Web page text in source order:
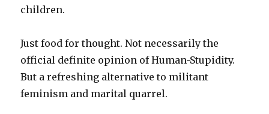
children.
Just food for thought. Not necessarily the
official definite opinion of Human-Stupidity.
But a refreshing alternative to militant
feminism and marital quarrel.